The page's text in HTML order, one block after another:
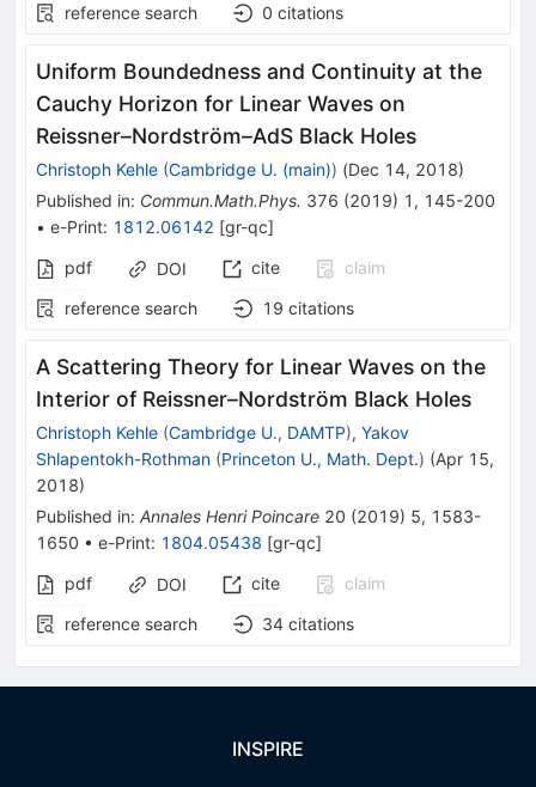
reference search
0 citations
Uniform Boundedness and Continuity at the
Cauchy Horizon for Linear Waves on
Reissner–Nordström–AdS Black Holes
Christoph Kehle (Cambridge U. (main)) (Dec 14, 2018)
Published in: Commun.Math.Phys. 376 (2019) 1 , 145-200
• e-Print: 1812.06142 [gr-qc]
pdf
DOI cite
claim
reference search
19 citations
A Scattering Theory for Linear Waves on the
Interior of Reissner–Nordström Black Holes
Christoph Kehle (Cambridge U., DAMTP), Yakov
Shlapentokh-Rothman (Princeton U., Math. Dept.) (Apr 15,
2018)
Published in: Annales Henri Poincare 20 (2019) 5, 1583-
1650 • e-Print: 1804.05438 [gr-qc]
pdf
DOI cite
claim
reference search
34 citations
INSPIRE